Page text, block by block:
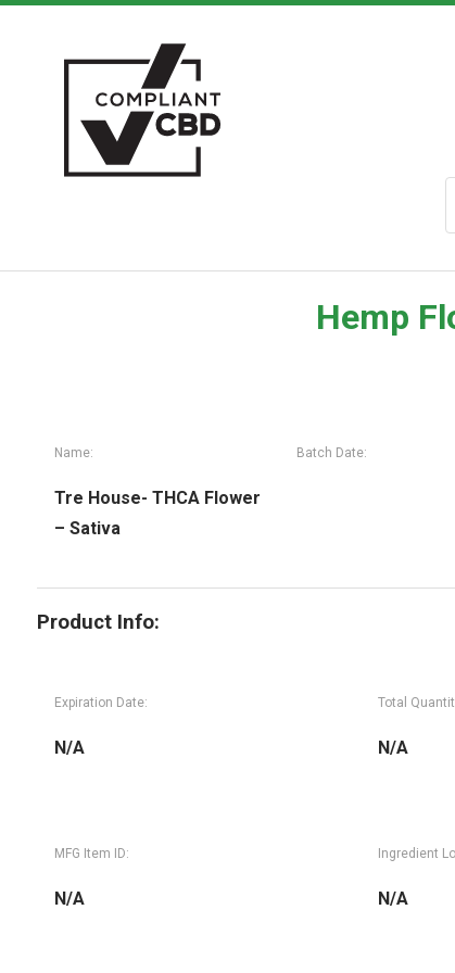
Hemp
Name:
Tre House- THCA Flower
– Sativa
Batch Date:
Product Info:
Expiration Date:
N/A
Total
N/A
MFG Item ID:
N/A
Ingredient
N/A